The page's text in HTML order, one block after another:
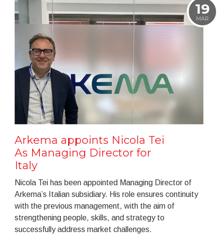
19
MAR
Arkema appoints Nicola Tei
As Managing Director for
Italy
Nicola Tei has been appointed Managing Director of
Arkema’s Italian subsidiary. His role ensures continuity
with the previous management, with the aim of
strengthening people, skills, and strategy to
successfully address market challenges.